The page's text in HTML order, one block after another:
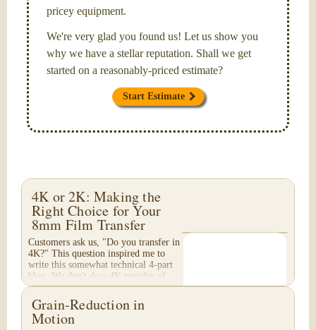
pricey equipment.
We're very glad you found us! Let us show you
why we have a stellar reputation. Shall we get
started on a reasonably-priced estimate?
Start Estimate
4K or 2K: Making the
Right Choice for Your
8mm Film Transfer
Customers ask us, "Do you transfer in
4K?" This question inspired me to
write this somewhat technical 4-part
blog. We don't do a 4K transfer of
8mm film and would like to explain
why, in...
Grain-Reduction in
Motion